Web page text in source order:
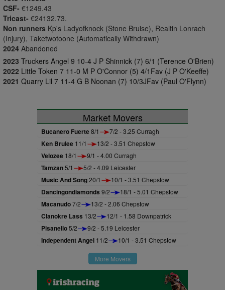
CSF- €1249.43
Tricast- €24132.73.
Non runners Kp's Ladyofknock (Stone Bruise), Realtin Lonrach
(Injury), Taketwotoone (Automatically Withdrawn)
2024 Abandoned
2023 Truckers Angel 9 10-4 J P Shinnick (7) 6/1 (Terence O'Brien)
2022 Little Token 7 11-0 M P O'Connor (5) 4/1Fav (J P O'Keeffe)
2021 Quarry Lil 7 11-4 G B Noonan (7) 10/3JFav (Paul O'Flynn)
Market Movers
Bucanero Fuerte8/1 7/2 - 3.25 Curragh
Ken Brulee 11/1 13/2 - 3.51 Chepstow
Velozee 18/1 9/1 - 4.00 Curragh
Tamzan5/1 5/2 - 4.09 Leicester
Music And Song20/1 10/1 - 3.51 Chepstow
Dancingondiamonds 9/2 18/1 - 5.01 Chepstow
Macanudo7/2 13/2 - 2.06 Chepstow
Clanokre Lass 13/2 12/1 - 1.58 Downpatrick
Pisanello5/2 9/2 - 5.19 Leicester
Independent Angel 11/2 10/1 - 3.51 Chepstow
More Movers